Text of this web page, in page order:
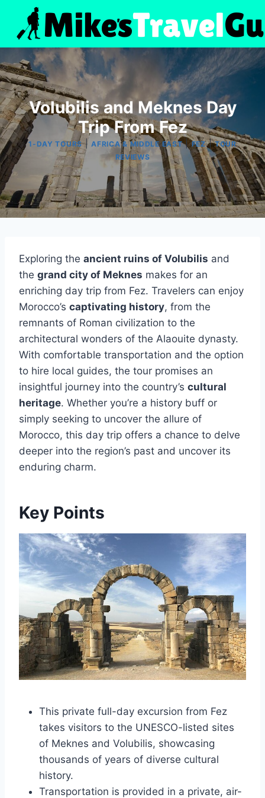
content
Volubilis and Meknes Day
Trip From Fez
1-DAY TOURS| AFRICA & MIDDLE EAST|FEZ|TOUR
REVIEWS
Exploring the ancient ruins of Volubilis and
the grand city of Meknes makes for an
enriching day trip from Fez. Travelers can enjoy
Morocco’s captivating history, from the
remnants of Roman civilization to the
architectural wonders of the Alaouite dynasty.
With comfortable transportation and the option
to hire local guides, the tour promises an
insightful journey into the country’s cultural
heritage. Whether you’re a history buff or
simply seeking to uncover the allure of
Morocco, this day trip offers a chance to delve
deeper into the region’s past and uncover its
enduring charm.
Key Points
This private full-day excursion from Fez
takes visitors to the UNESCO-listed sites
of Meknes and Volubilis, showcasing
thousands of years of diverse cultural
history.
Transportation is provided in a private, air-